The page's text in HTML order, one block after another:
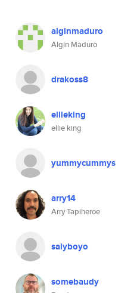
alginmaduro
Algin Maduro
drakoss8
ellieking
ellie king
yummycummys
arry14
Arry Tapiheroe
salyboyo
somebaudy